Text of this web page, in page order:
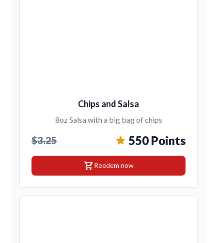
Chips and Salsa
8oz Salsa with a big bag of chips
$3.25 550 Points
shopping_cartReedem now